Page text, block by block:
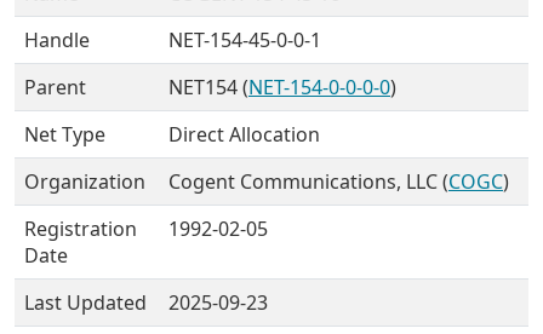
Handle
NET-154-45-0-0-1
Parent
NET154 (NET-154-0-0-0-0)
Net Type
Direct Allocation
Organization
Cogent Communications, LLC (COGC)
Registration
Date
1992-02-05
Last Updated
2025-09-23